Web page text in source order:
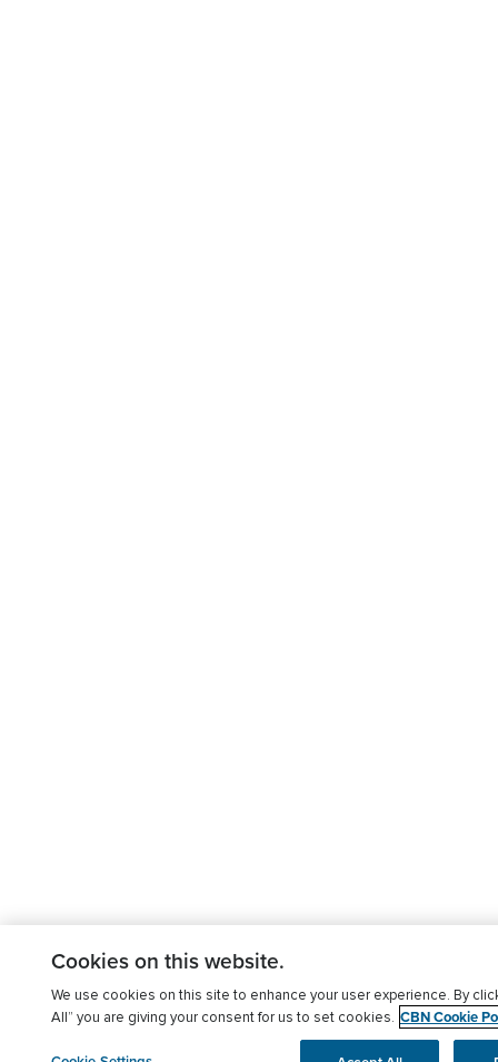
Cookies on this website.
We use cookies on this site to enhance your user experience. By
All” you are giving your consent for us to set cookies. CBN Cookie